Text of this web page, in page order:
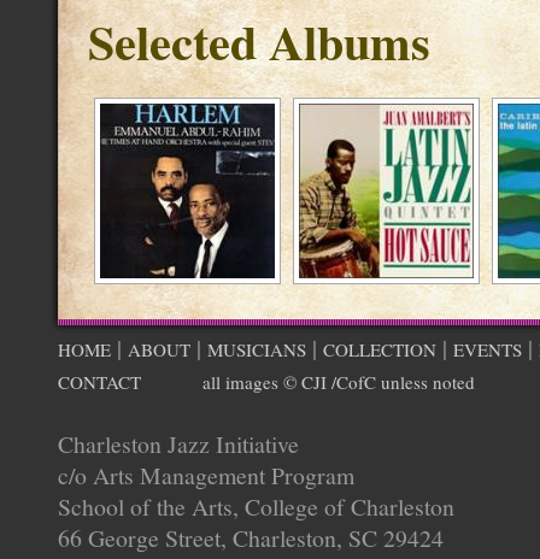
Selected Albums
HOME| ABOUT| MUSICIANS| COLLECTION| EVENTS|
CONTACT
all images © CJI /CofC unless noted
Charleston Jazz Initiative
c/o Arts Management Program
School of the Arts, College of Charleston
66 George Street, Charleston, SC 29424